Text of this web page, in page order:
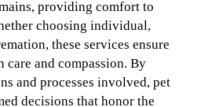
providing comfort to
choosing individual,
these services ensure
care and compassion. By
and processes involved, pet
decisions that honor the